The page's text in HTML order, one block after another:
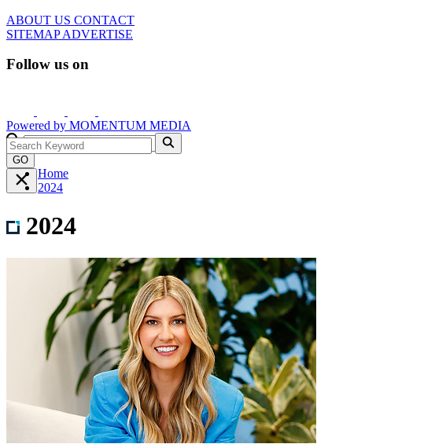
ABOUT US CONTACT
SITEMAPADVERTISE
Follow us on
Powered by MOMENTUM MEDIA
GO
Home
2024
2024